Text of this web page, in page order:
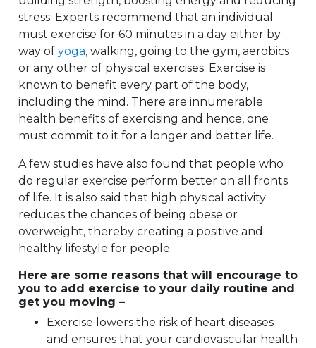
stress. Experts recommend that an individual
must exercise for 60 minutes in a day either by
way of yoga, walking, going to the gym, aerobics
or any other of physical exercises. Exercise is
known to benefit every part of the body,
including the mind. There are innumerable
health benefits of exercising and hence, one
must commit to it for a longer and better life.
A few studies have also found that people who
do regular exercise perform better on all fronts
of life. It is also said that high physical activity
reduces the chances of being obese or
overweight, thereby creating a positive and
healthy lifestyle for people.
Here are some reasons that will encourage to
you to add exercise to your daily routine and
get you moving –
Exercise lowers the risk of heart diseases
and ensures that your cardiovascular health